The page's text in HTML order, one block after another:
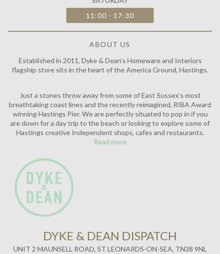
11:00 - 17:30
ABOUT US
Established in 2011, Dyke & Dean’s Homeware and Interiors
flagship store sits in the heart of the America Ground, Hastings.
Just a stones throw away from some of East Sussex’s most
breathtaking coast lines and the recently reimagined, RIBA Award
winning Hastings Pier. We are perfectly situated to pop in if you
are down for a day trip to the beach or looking to explore some of
Hastings creative Independent shops, cafes and restaurants.
Read more
DYKE & DEAN DISPATCH
UNIT 2 MAUNSELL ROAD, ST LEONARDS-ON-SEA, TN38 9NL